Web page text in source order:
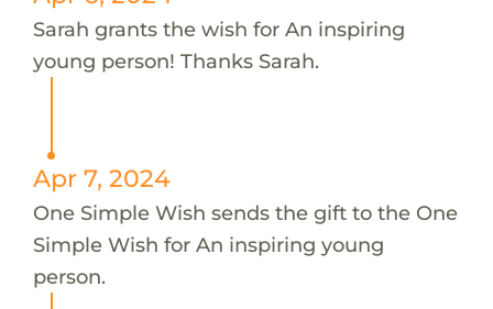
Sarah grants the wish for An inspiring
young person! Thanks Sarah.
Apr 7, 2024
One Simple Wish sends the gift to the One
Simple Wish for An inspiring young
person.